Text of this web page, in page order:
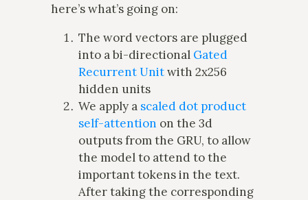
here’s what’s going on:
The word vectors are plugged
into a bi-directional Gated
Recurrent Unitwith 2x256
hidden units
We apply a scaled dot product
self-attention on the 3d
outputs from the GRU, to allow
the model to attend to the
important tokens in the text.
After taking the corresponding